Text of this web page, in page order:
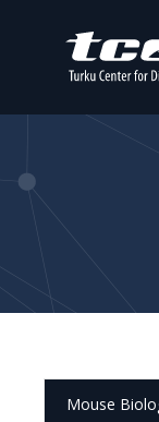
Mouse